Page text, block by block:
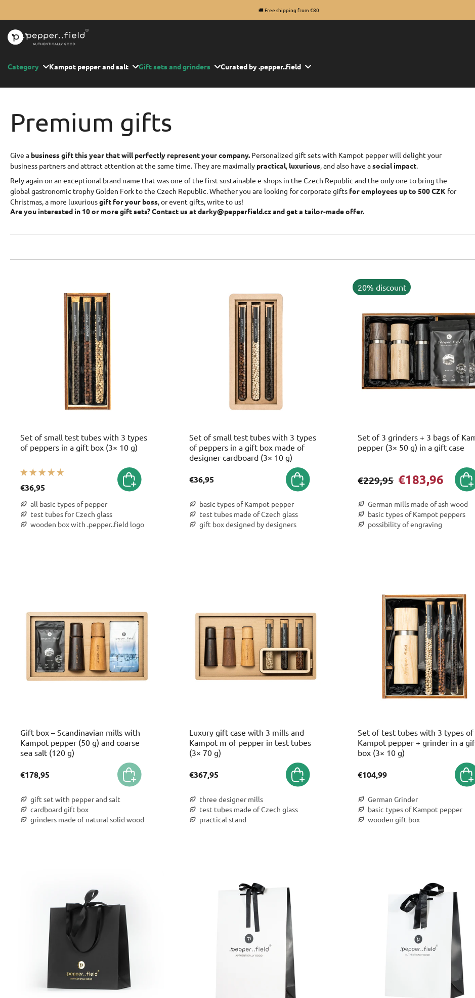
to
content
🚚 Free shipping from €80
Category Kampot pepper and salt Gift sets and grinders Curated by .pepper..field
Premium gifts
Give a business gift this year that will perfectly represent your company. Personalized gift sets with Kampot pepper will delight your
business partners and attract attention at the same time. They are maximally practical, luxurious, and also have asocial impact.
Rely again on an exceptional brand name that was one of the first sustainable e-shops in the Czech Republic and the only one to bring the
global gastronomic trophy Golden Fork to the Czech Republic. Whether you are looking for corporate gifts for employees up to 500 CZK for
Christmas, a more luxuriousgift for your boss, or event gifts, write to us!
Are you interested in 10 or more gift sets? Contact us at darky@pepperfield.cz and get a tailor-made offer.
Set of small test tubes with 3 types
of peppers in a gift box (3× 10 g)
€36,95
all basic types of pepper
test tubes for Czech glass
wooden box with .pepper..field logo
Set of small test tubes with 3 types
of peppers in a gift box made of
designer cardboard (3× 10 g)
€36,95
basic types of Kampot pepper
test tubes made of Czech glass
gift box designed by designers
20% discount
Set of 3 grinders + 3 bags of
pepper (3× 50 g) in a gift case
€229,95 €183,96
German mills made of ash wood
basic types of Kampot peppers
possibility of engraving
Gift box – Scandinavian mills with
Kampot pepper (50 g) and coarse
sea salt (120 g)
€178,95
gift set with pepper and salt
cardboard gift box
grinders made of natural solid wood
Luxury gift case with 3 mills and
Kampot m of pepper in test tubes
(3× 70 g)
€367,95
three designer mills
test tubes made of Czech glass
practical stand
Set of test tubes with 3 types of
Kampot pepper + grinder in a
box (3× 10 g)
€104,99
German Grinder
basic types of Kampot pepper
wooden gift box